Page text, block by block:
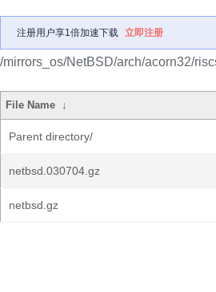
注册用户享1倍加速下载 立即注册
/mirrors_os/NetBSD/arch/acorn32/
File Name ↓
Parent directory/
netbsd.030704.gz
netbsd.gz